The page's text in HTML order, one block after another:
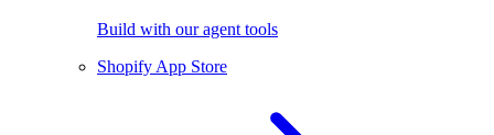
Build with our agent tools
Shopify App Store